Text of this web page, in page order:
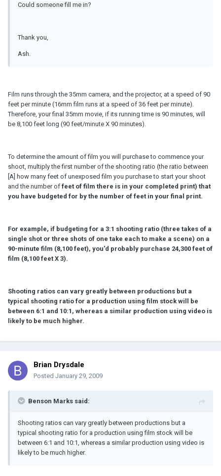
Could someone fill me in?
Thank you,
Ash.
Film runs through the 35mm camera, and the projector, at a speed of 90
feet per minute (16mm film runs at a speed of 36 feet per minute).
Therefore, your final 35mm movie, if its running time is 90 minutes, will
be 8,100 feet long (90 feet/minute X 90 minutes).
To determine the amount of film you will purchase to commence your
shoot, multiply the first number of the shooting ratio (the ratio between
[A] how many feet of unexposed film you purchase to start your shoot
and the number of feet of film there is in your completed print) that
you have budgeted for by the number of feet in your final print.
For example, if budgeting for a 3:1 shooting ratio (three takes of a
single shot or three shots of one take each to make a scene) on a
90-minute film (8,100 feet), you'd probably purchase 24,300 feet of
film (8,100 feet X 3).
Shooting ratios can vary greatly between productions but a
typical shooting ratio for a production using film stock will be
between 6:1 and 10:1, whereas a similar production using video is
likely to be much higher.
Brian Drysdale
Posted January 29, 2009
Benson Marks said:
Shooting ratios can vary greatly between productions but a
typical shooting ratio for a production using film stock will be
between 6:1 and 10:1, whereas a similar production using video is
likely to be much higher.